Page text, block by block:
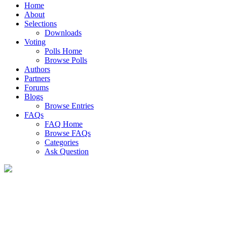
Home
About
Selections
Downloads
Voting
Polls Home
Browse Polls
Authors
Partners
Forums
Blogs
Browse Entries
FAQs
FAQ Home
Browse FAQs
Categories
Ask Question